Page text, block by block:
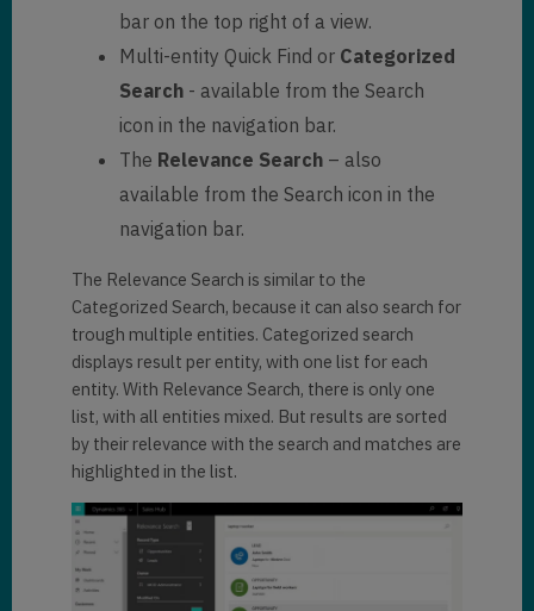
bar on the top right of a view.
Multi-entity Quick Find or Categorized
Search- available from the Search
icon in the navigation bar.
The Relevance Search– also
available from the Search icon in the
navigation bar.
The Relevance Search is similar to the
Categorized Search, because it can also search for
trough multiple entities. Categorized search
displays result per entity, with one list for each
entity. With Relevance Search, there is only one
list, with all entities mixed. But results are sorted
by their relevance with the search and matches are
highlighted in the list.